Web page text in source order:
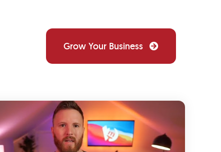
PAINTER WEBSITE TECH
Website Design
Custom websites that convert
Grow Your Business